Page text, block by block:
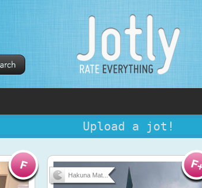
Upload a jot!
Hakuna Mat...